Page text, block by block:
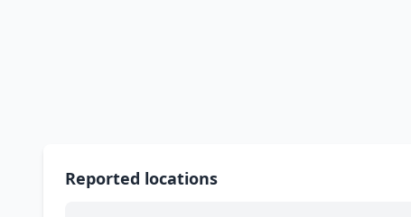
Reported locations